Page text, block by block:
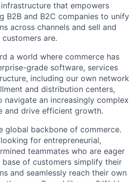
that empowers
B2B and B2C companies to unify
across channels and sell and
are.
a world where commerce has
grade software, services
including our own network
and distribution centers,
navigate an increasingly complex
and drive efficient growth.
global backbone of commerce.
for entrepreneurial,
teammates who are eager
of customers simplify their
and seamlessly reach their own